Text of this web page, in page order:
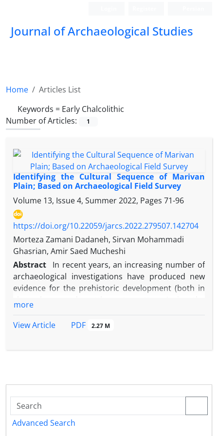
Journal of Archaeological Studies
Home
Articles List
Keywords = Early Chalcolithic
Number of Articles:
1
Identifying the Cultural Sequence of Marivan
Plain; Based on Archaeological Field Survey
Volume 13, Issue 4, Summer 2022, Pages 71-96
https://doi.org/10.22059/jarcs.2022.279507.142704
Morteza Zamani Dadaneh, Sirvan Mohammadi
Ghasrian, Amir Saed Mucheshi
Abstract
In recent years, an increasing number of
archaeological investigations have produced new
evidence for the prehistoric development (both in
commencement of the MPAP an earlier survey in
Morteza Zamani Dadaneh from the University of
Kurdistan, Kurdish Studies Institute, conducted a
first season of systematic survey for four weeks in
more
View Article
PDF 2.27 M
Advanced Search